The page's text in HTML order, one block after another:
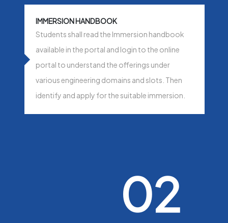
IMMERSION HANDBOOK
Students shall read the Immersion handbook
available in the portal and login to the online
portal to understand the offerings under
various engineering domains and slots. Then
identify and apply for the suitable immersion.
02